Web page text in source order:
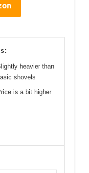
heavier than
shovels
is a bit higher